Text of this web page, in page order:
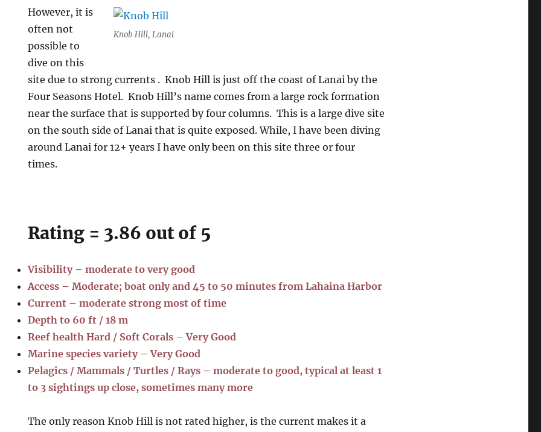
Knob Hill, Lanai
However, it is
often not
possible to
dive on this
site due to strong currents . Knob Hill is just off the coast of Lanai by the
Four Seasons Hotel. Knob Hill’s name comes from a large rock formation
near the surface that is supported by four columns. This is a large dive site
on the south side of Lanai that is quite exposed. While, I have been diving
around Lanai for 12+ years I have only been on this site three or four
times.
Rating = 3.86 out of 5
Visibility – moderate to very good
Access – Moderate; boat only and 45 to 50 minutes from Lahaina Harbor
Current – moderate strong most of time
Depth to 60 ft / 18 m
Reef health Hard / Soft Corals – Very Good
Marine species variety – Very Good
Pelagics / Mammals / Turtles / Rays – moderate to good, typical at least 1
to 3 sightings up close, sometimes many more
The only reason Knob Hill is not rated higher, is the current makes it a